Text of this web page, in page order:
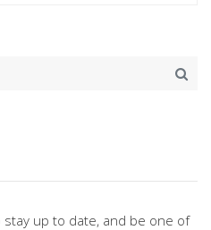
up to date, and be one of